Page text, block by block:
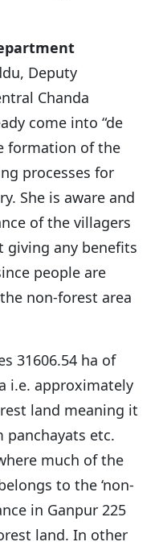
Deputy
Chanda
come into “de
formation of the
processes for
She is aware and
of the villagers
giving any benefits
people are
non-forest area
31606.54 ha of
i.e. approximately
land meaning it
panchayats etc.
much of the
to the ‘non-
in Ganpur 225
land. In other